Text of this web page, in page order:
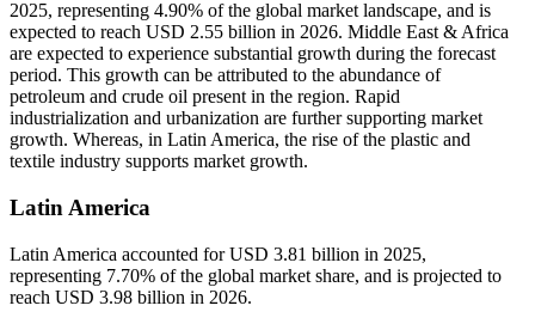
2025, representing 4.90% of the global market landscape, and is
expected to reach USD 2.55 billion in 2026. Middle East & Africa
are expected to experience substantial growth during the forecast
period. This growth can be attributed to the abundance of
petroleum and crude oil present in the region. Rapid
industrialization and urbanization are further supporting market
growth. Whereas, in Latin America, the rise of the plastic and
textile industry supports market growth.
Latin America
Latin America accounted for USD 3.81 billion in 2025,
representing 7.70% of the global market share, and is projected to
reach USD 3.98 billion in 2026.